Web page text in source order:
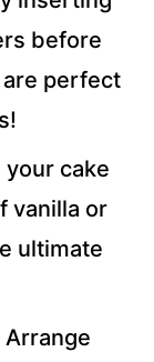
before
perfect
your cake
vanilla or
ultimate
Arrange